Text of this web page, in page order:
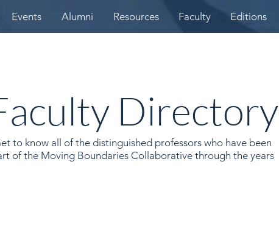
Events Alumni Resources Faculty Editions
Directory
to know all of the distinguished professors who have been
of the Moving Boundaries Collaborative through the years